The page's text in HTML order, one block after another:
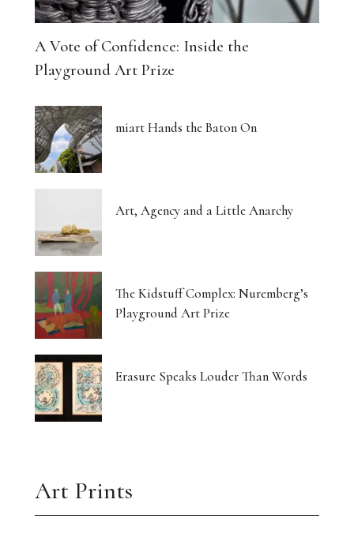
A Vote of Confidence: Inside the
Playground Art Prize
miart Hands the Baton On
Art, Agency and a Little Anarchy
The Kidstuff Complex: Nuremberg’s
Playground Art Prize
Erasure Speaks Louder Than Words
Art Prints